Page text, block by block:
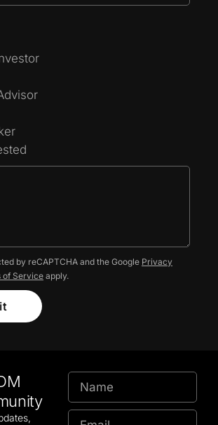
by reCAPTCHA and the Google Privacy
of Service apply.